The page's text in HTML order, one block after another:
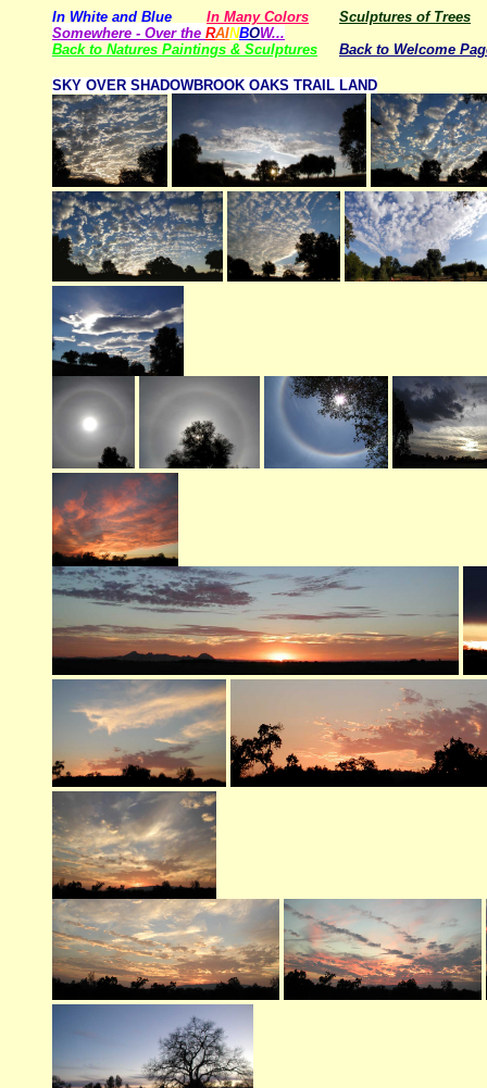
In White and Blue In Many Colors
Sculptures of Trees
Somewhere - Over the RAINBOW...
Back to Natures Paintings & Sculptures
Back to Welcome
SKY OVER SHADOWBROOK OAKS TRAIL LAND